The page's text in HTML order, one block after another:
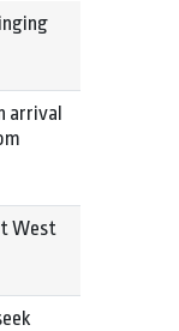
arrival
West